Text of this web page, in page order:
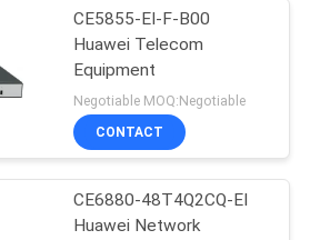
CE5855-EI-F-B00
Huawei Telecom
Equipment
Negotiable MOQ:Negotiable
CONTACT
CE6880-48T4Q2CQ-EI
Huawei Network